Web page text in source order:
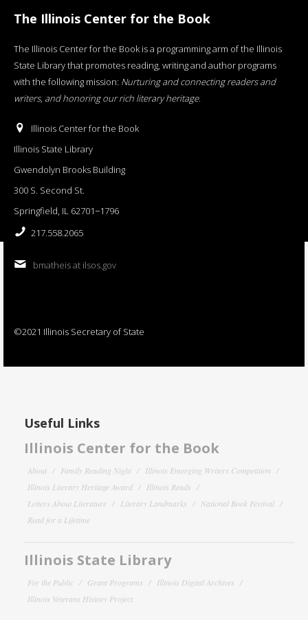
The Illinois Center for the Book
The Illinois Center for the Book is a programming arm of the Illinois
State Library that promotes reading, writing and author programs
with the following mission: Nurturing and connecting readers and
writers, and honoring our rich literary heritage.
Illinois Center for the Book
Illinois State Library
Gwendolyn Brooks Building
300 S. Second St.
Springfield, IL 62701−1796
217.558.2065
bmatheis at ilsos.gov
©2021 Illinois Secretary of State
Useful Links
Illinois Center for the Book
About Family Reading Night
Illinois Emerging Writers Competition
Illinois Literary Heritage Award
Illinois Reads
Letters About Literature
Literary Landmarks
National Book Festival
Read for a Lifetime
Illinois State Library
For the Public Grant Programs
Illinois Digital Archives
Illinois Veterans History Project